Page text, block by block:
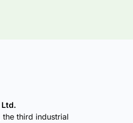
the third industrial